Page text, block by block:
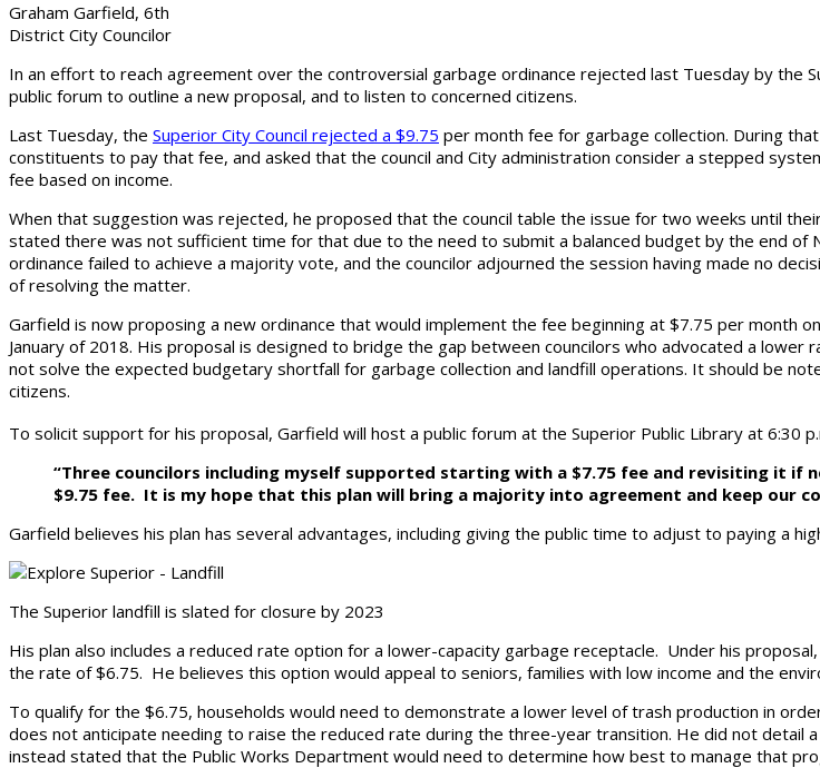
Graham Garfield, 6th
District City Councilor
In an effort to reach agreement over the controversial garbage ordinance rejected last Tuesday by the
public forum to outline a new proposal, and to listen to concerned citizens.
Last Tuesday, the Superior City Council rejected a $9.75 per month fee for garbage collection. During
constituents to pay that fee, and asked that the council and City administration consider a stepped
fee based on income.
When that suggestion was rejected, he proposed that the council table the issue for two weeks until
stated there was not sufficient time for that due to the need to submit a balanced budget by the end
ordinance failed to achieve a majority vote, and the councilor adjourned the session having made no
of resolving the matter.
Garfield is now proposing a new ordinance that would implement the fee beginning at $7.75 per month
January of 2018. His proposal is designed to bridge the gap between councilors who advocated a
not solve the expected budgetary shortfall for garbage collection and landfill operations. It should be
citizens.
To solicit support for his proposal, Garfield will host a public forum at the Superior Public Library at 6:30
“Three councilors including myself supported starting with a $7.75 fee and revisiting it if
$9.75 fee. It is my hope that this plan will bring a majority into agreement and keep our
Garfield believes his plan has several advantages, including giving the public time to adjust to paying a
The Superior landfill is slated for closure by 2023
His plan also includes a reduced rate option for a lower-capacity garbage receptacle. Under his
the rate of $6.75. He believes this option would appeal to seniors, families with low income and the
To qualify for the $6.75, households would need to demonstrate a lower level of trash production in
does not anticipate needing to raise the reduced rate during the three-year transition. He did not detail
instead stated that the Public Works Department would need to determine how best to manage that